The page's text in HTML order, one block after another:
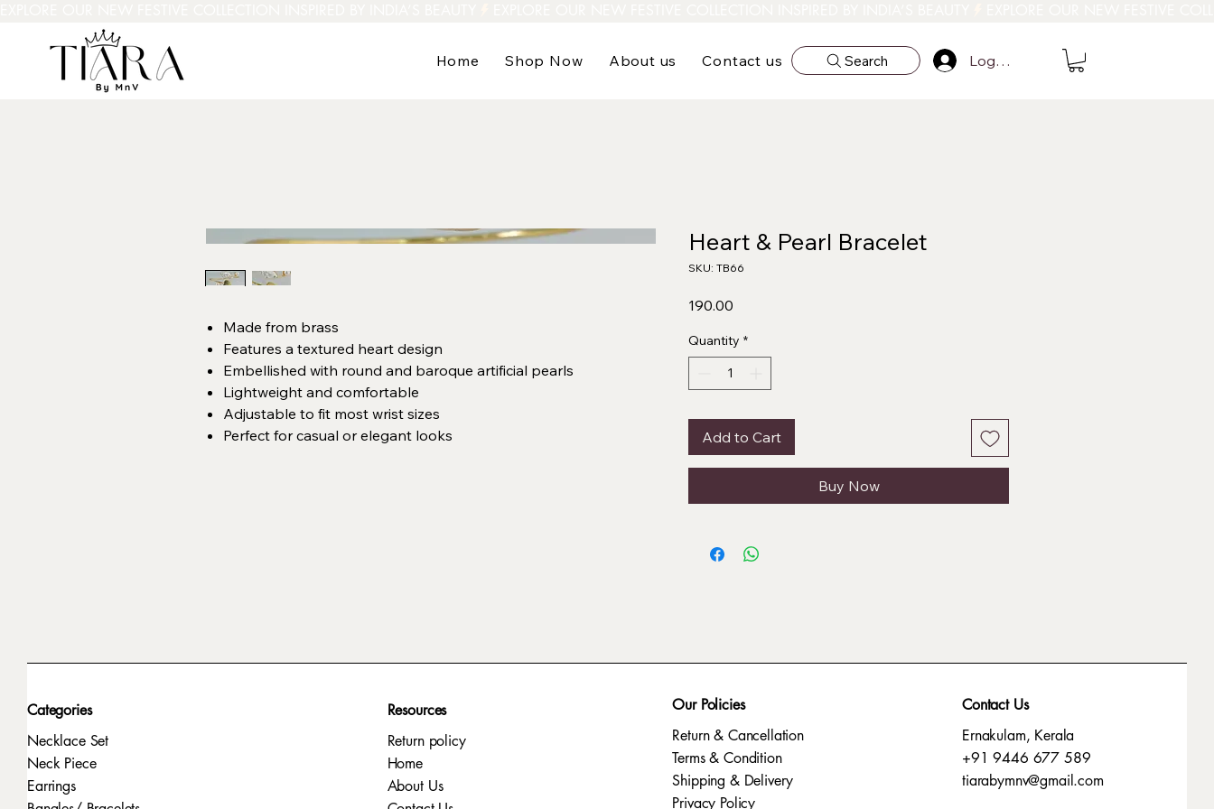
Home Shop Now About us Contact us Search Log In
Made from brass
Features a textured heart design
Embellished with round and baroque artificial pearls
Lightweight and comfortable
Adjustable to fit most wrist sizes
Perfect for casual or elegant looks
Heart & Pearl Bracelet
SKU: TB66
₹190.00
Quantity *
Add to Cart
Buy Now
Categories
Necklace Set
Neck Piece
Earrings
Resources
Return policy
Home
About Us
Our Policies
Return & Cancellation
Terms & Condition
Shipping & Delivery
Privacy Policy​
Contact Us
Ernakulam, Kerala
+91 9446 677 589
tiarabymnv@gmail.com